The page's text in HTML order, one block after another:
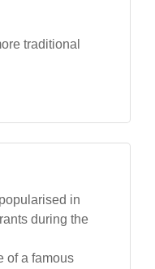
traditional
in
during the
of a famous